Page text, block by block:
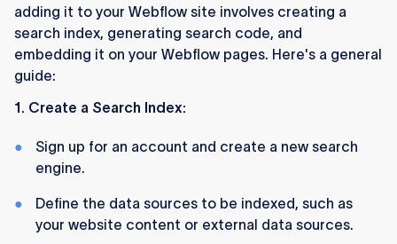
adding it to your Webflow site involves creating a
search index, generating search code, and
embedding it on your Webflow pages. Here's a general
guide:
1. Create a Search Index:
Sign up for an account and create a new search
engine.
Define the data sources to be indexed, such as
your website content or external data sources.